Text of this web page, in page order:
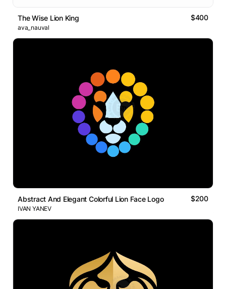
The Wise Lion King $400
ava_nauval
Abstract And Elegant Colorful Lion Face Logo $200
IVAN YANEV